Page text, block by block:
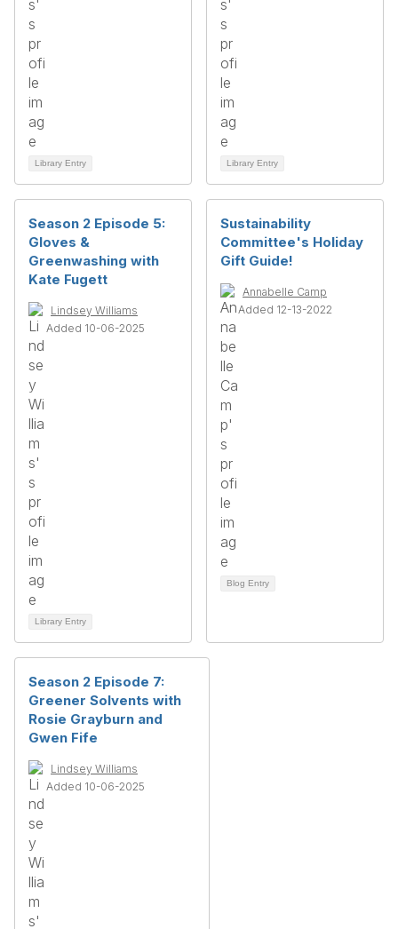
Library Entry Library Entry
Season 2 Episode 5:
Gloves &
Greenwashing with
Kate Fugett
Lindsey Williams
Added 10-06-2025
Library Entry
Sustainability
Committee's Holiday
Gift Guide!
Annabelle Camp
Added 12-13-2022
Blog Entry
Season 2 Episode 7:
Greener Solvents with
Rosie Grayburn and
Gwen Fife
Lindsey Williams
Added 10-06-2025